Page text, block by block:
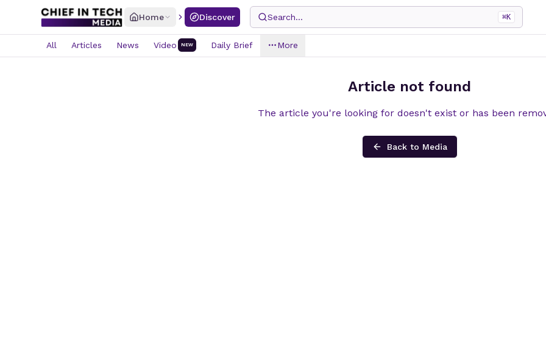
Home Discover Search... ⌘K
All Articles News Video NEW Daily Brief More
Article not found
The article you're looking for doesn't exist or has been
Back to Media